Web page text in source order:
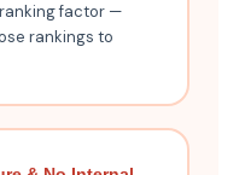
factor —
rankings to